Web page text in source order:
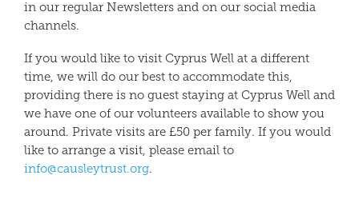
in our regular Newsletters and on our social media
channels.
If you would like to visit Cyprus Well at a different
time, we will do our best to accommodate this,
providing there is no guest staying at Cyprus Well and
we have one of our volunteers available to show you
around. Private visits are £50 per family. If you would
like to arrange a visit, please email to
info@causleytrust.org.